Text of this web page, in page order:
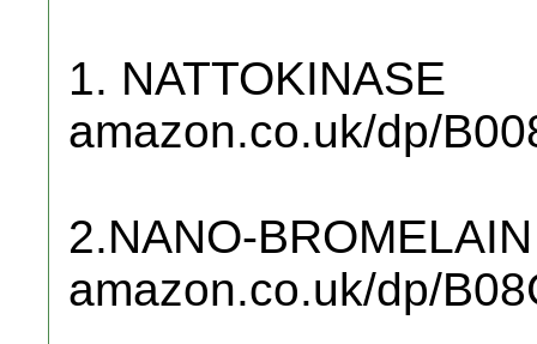
1. NATTOKINASE
amazon.co.uk/dp/
2.NANO-BROMELAIN
amazon.co.uk/dp/